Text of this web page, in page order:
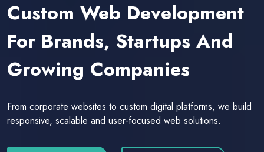
Custom Web Development
For Brands, Startups And
Growing Companies
From corporate websites to custom digital platforms, we build
responsive, scalable and user-focused web solutions.